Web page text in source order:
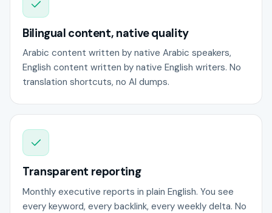
Bilingual content, native quality
Arabic content written by native Arabic speakers,
English content written by native English writers. No
translation shortcuts, no AI dumps.
Transparent reporting
Monthly executive reports in plain English. You see
every keyword, every backlink, every weekly delta. No